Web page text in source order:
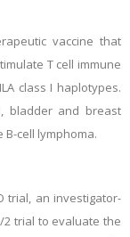
vaccine that
T cell immune
class I haplotypes.
bladder and breast
cell lymphoma.
trial, an investigator-
trial to evaluate the